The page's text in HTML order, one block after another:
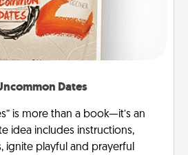
Dates
is more than a book—it’s an
idea includes instructions,
ignite playful and prayerful